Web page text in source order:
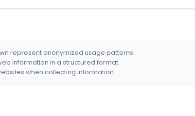
represent anonymized usage patterns.
information in a structured format.
when collecting information.